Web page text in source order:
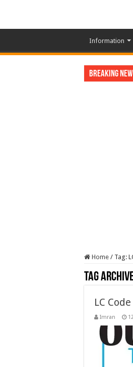
Information
Breaking
Home / Tag:
Tag
LC
Imran